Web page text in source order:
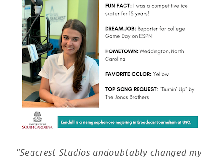
"Seacrest Studios undoubtably changed my